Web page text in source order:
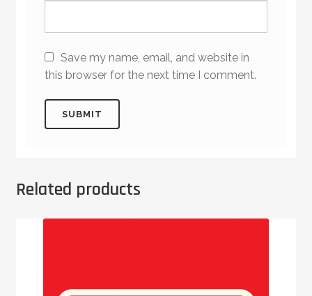
Save my name, email, and website in
this browser for the next time I comment.
Related products